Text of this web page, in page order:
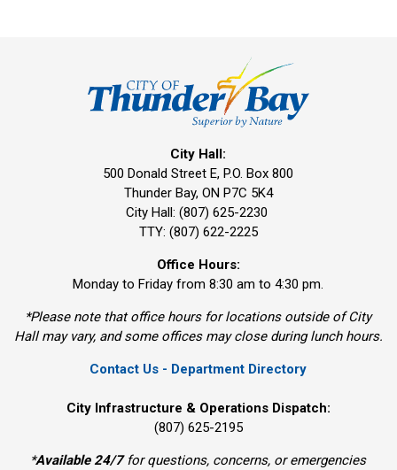
City Hall:
500 Donald Street E, P.O. Box 800
Thunder Bay, ON P7C 5K4
City Hall: (807) 625-2230
TTY: (807) 622-2225
Office Hours:
Monday to Friday from 8:30 am to 4:30 pm.
*Please note that office hours for locations outside of City
Hall may vary, and some offices may close during lunch hours.
Contact Us - Department Directory
City Infrastructure & Operations Dispatch:
(807) 625-2195
*Available 24/7for questions, concerns, or emergencies